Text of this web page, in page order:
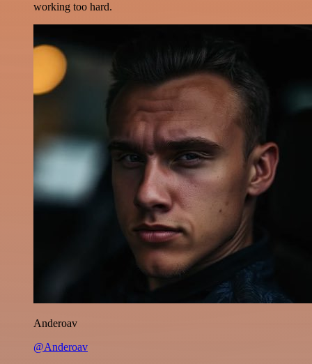
working too hard.
Anderoav
@Anderoav